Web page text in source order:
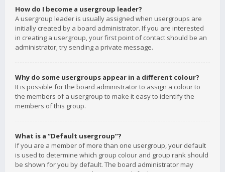
How do I become a usergroup leader?
A usergroup leader is usually assigned when usergroups are
initially created by a board administrator. If you are interested
in creating a usergroup, your first point of contact should be an
administrator; try sending a private message.
Why do some usergroups appear in a different colour?
It is possible for the board administrator to assign a colour to
the members of a usergroup to make it easy to identify the
members of this group.
What is a “Default usergroup”?
If you are a member of more than one usergroup, your default
is used to determine which group colour and group rank should
be shown for you by default. The board administrator may